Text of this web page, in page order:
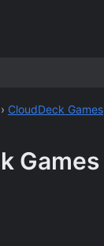
› CloudDeck Games
Games